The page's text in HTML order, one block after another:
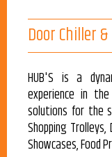
Door Chiller
HUB'S is a
experience in
solutions for the
Shopping
Showcases, Food